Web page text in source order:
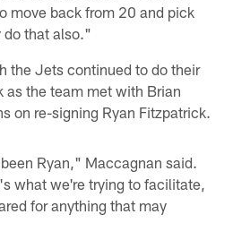
move back from 20 and pick
do that also."
the Jets continued to do their
as the team met with Brian
on re-signing Ryan Fitzpatrick.
Ryan," Maccagnan said.
what we're trying to facilitate,
for anything that may